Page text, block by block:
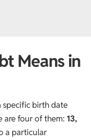
Means in
specific birth date
are four of them: 13,
a particular